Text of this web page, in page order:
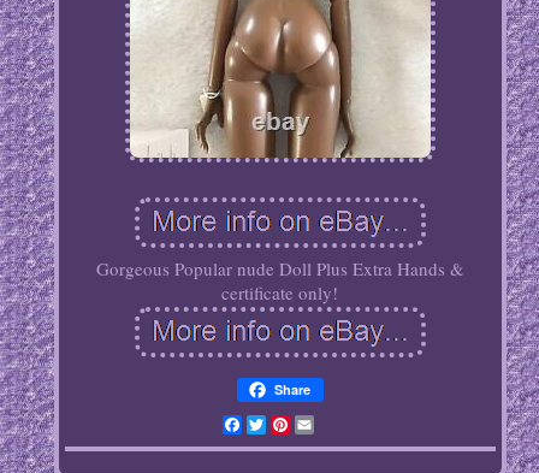
Gorgeous Popular nude Doll Plus Extra Hands &
certificate only!
Share
Facebook
TwitterPinterest
Email